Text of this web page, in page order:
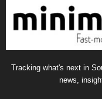
Tracking what's next in
news,